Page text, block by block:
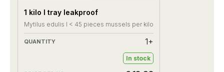
1 kilo I tray leakproof
Mytilus edulis I < 45 pieces mussels per kilo
1+
In stock